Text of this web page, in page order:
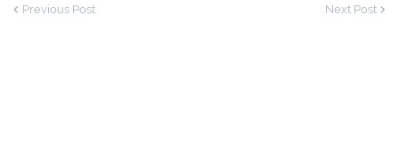
Previous Post Next Post